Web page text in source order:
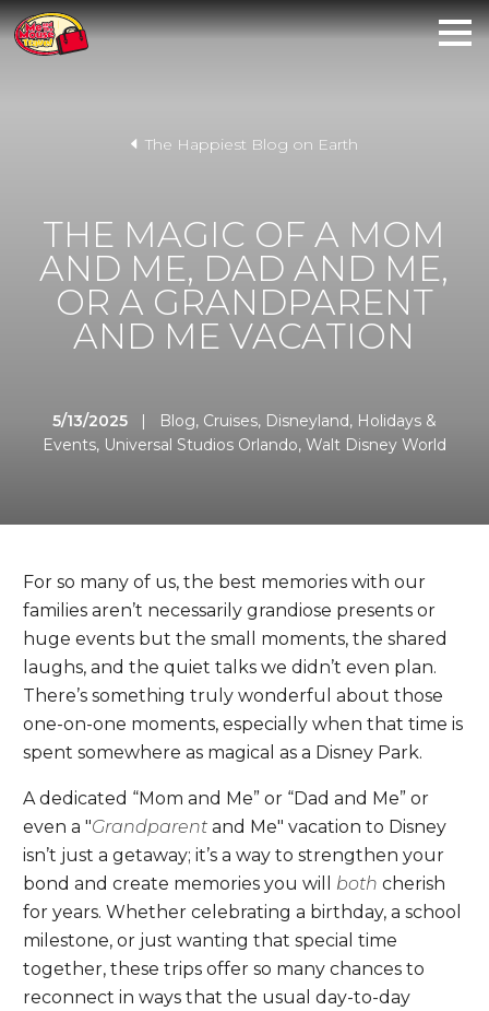
The Happiest Blog on Earth
THE MAGIC OF A MOM
AND ME, DAD AND ME,
OR A GRANDPARENT
AND ME VACATION
5/13/2025| Blog, Cruises, Disneyland, Holidays &
Events, Universal Studios Orlando, Walt Disney World
For so many of us, the best memories with our
families aren’t necessarily grandiose presents or
huge events but the small moments, the shared
laughs, and the quiet talks we didn’t even plan.
There’s something truly wonderful about those
one-on-one moments, especially when that time is
spent somewhere as magical as a Disney Park.
A dedicated “Mom and Me” or “Dad and Me” or
even a "Grandparentand Me" vacation to Disney
isn’t just a getaway; it’s a way to strengthen your
bond and create memories you will bothcherish
for years. Whether celebrating a birthday, a school
milestone, or just wanting that special time
together, these trips offer so many chances to
reconnect in ways that the usual day-to-day